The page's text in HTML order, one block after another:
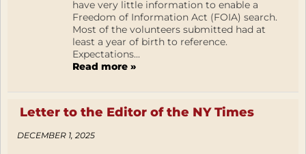
have very little information to enable a
Freedom of Information Act (FOIA) search.
Most of the volunteers submitted had at
least a year of birth to reference.
Expectations...
Read more »
Letter to the Editor of the NY Times
DECEMBER 1, 2025